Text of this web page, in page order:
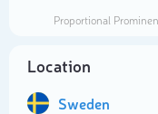
Proportional
Location
Sweden